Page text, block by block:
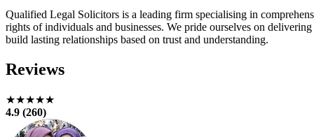
Qualified Legal Solicitors is a leading firm specialising in
rights of individuals and businesses. We pride ourselves on
build lasting relationships based on trust and understanding.
Reviews
★★★★★
4.9 (260)